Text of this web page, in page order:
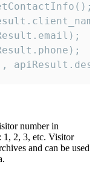
number in
1, 2, 3, etc. Visitor
and can be used